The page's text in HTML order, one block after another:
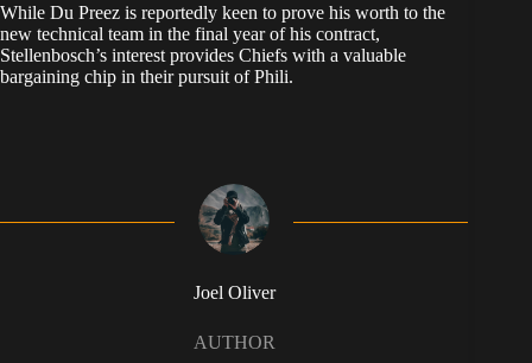
While Du Preez is reportedly keen to prove his worth to the
new technical team in the final year of his contract,
Stellenbosch’s interest provides Chiefs with a valuable
bargaining chip in their pursuit of Phili.
Joel Oliver
AUTHOR